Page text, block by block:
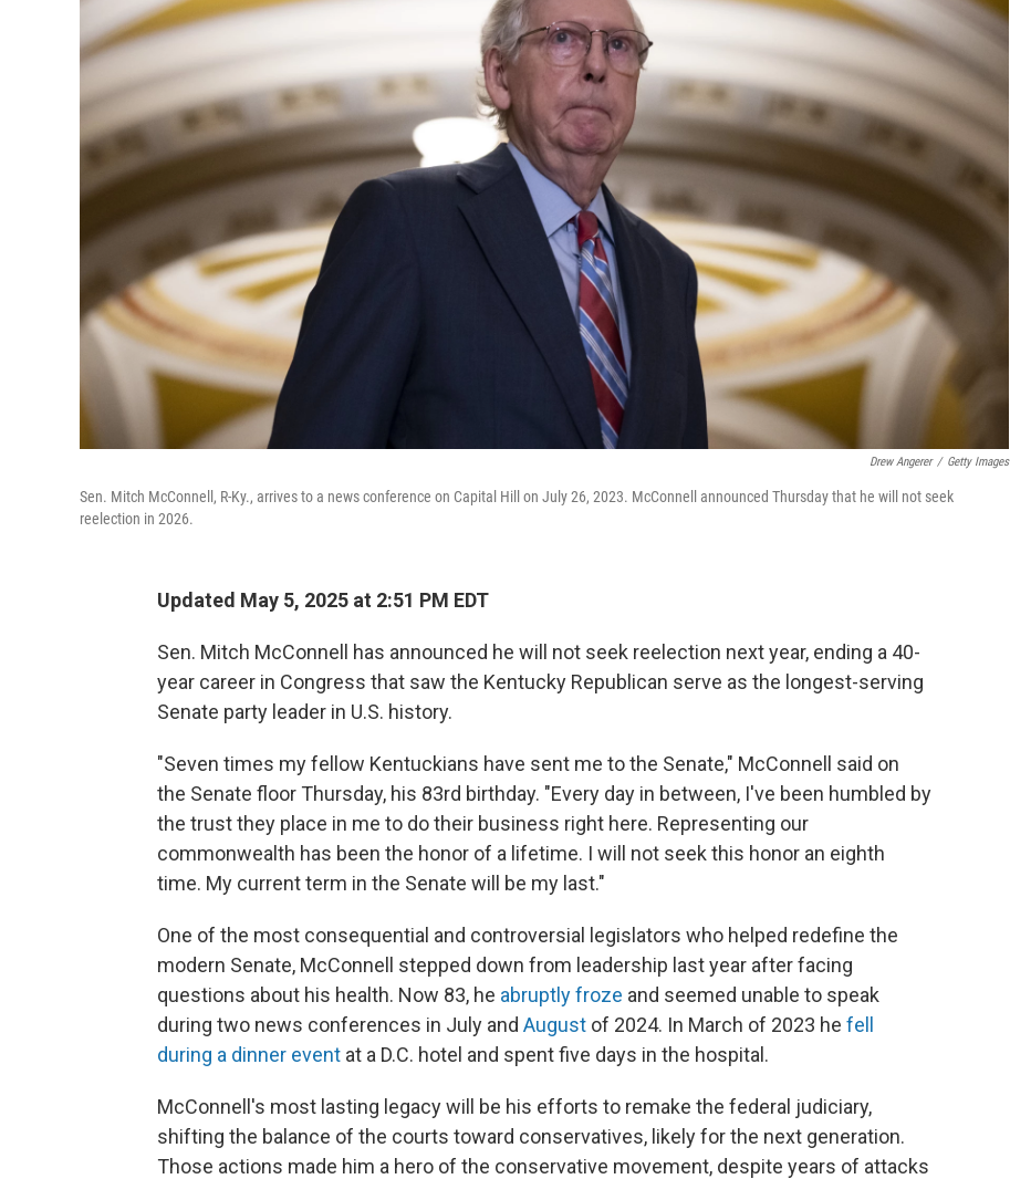
Drew Angerer / Getty Images
Sen. Mitch McConnell, R-Ky., arrives to a news conference on Capital Hill on July 26, 2023. McConnell announced Thursday that he will not seek
reelection in 2026.
Updated May 5, 2025 at 2:51 PM EDT
Sen. Mitch McConnell has announced he will not seek reelection next year, ending a 40-
year career in Congress that saw the Kentucky Republican serve as the longest-serving
Senate party leader in U.S. history.
"Seven times my fellow Kentuckians have sent me to the Senate," McConnell said on
the Senate floor Thursday, his 83rd birthday. "Every day in between, I've been humbled by
the trust they place in me to do their business right here. Representing our
commonwealth has been the honor of a lifetime. I will not seek this honor an eighth
time. My current term in the Senate will be my last."
One of the most consequential and controversial legislators who helped redefine the
modern Senate, McConnell stepped down from leadership last year after facing
questions about his health. Now 83, he abruptly froze and seemed unable to speak
during two news conferences in July and August of 2024. In March of 2023 he fell
during a dinner event at a D.C. hotel and spent five days in the hospital.
McConnell's most lasting legacy will be his efforts to remake the federal judiciary,
shifting the balance of the courts toward conservatives, likely for the next generation.
Those actions made him a hero of the conservative movement, despite years of attacks